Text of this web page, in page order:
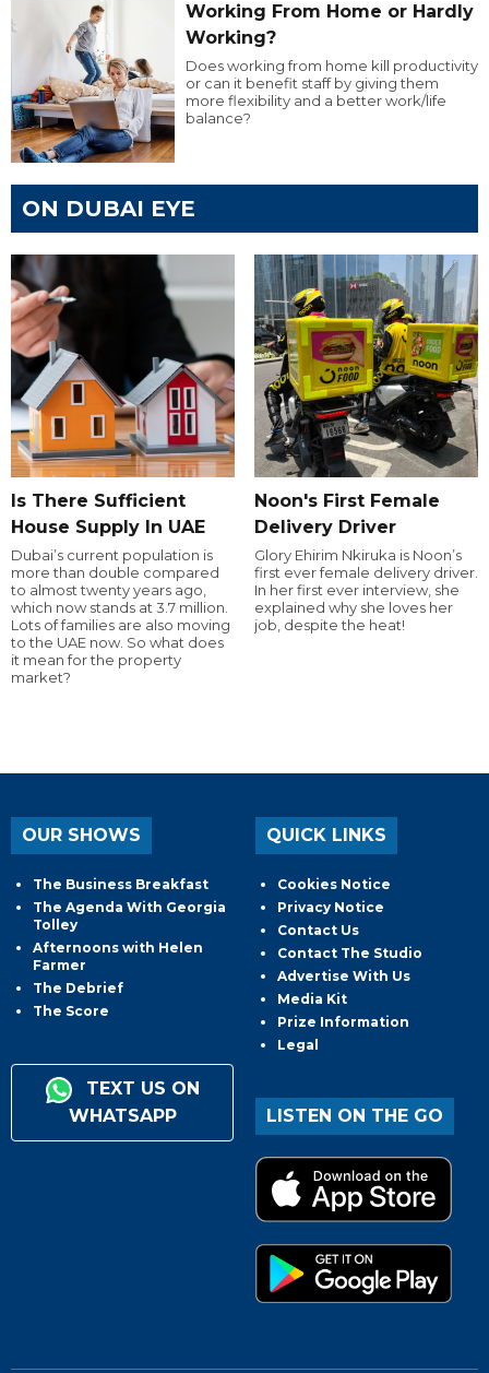
Working From Home or Hardly
Working?
Does working from home kill productivity
or can it benefit staff by giving them
more flexibility and a better work/life
balance?
ON DUBAI EYE
Is There Sufficient
House Supply In UAE
Dubai’s current population is
more than double compared
to almost twenty years ago,
which now stands at 3.7 million.
Lots of families are also moving
to the UAE now. So what does
it mean for the property
market?
Noon's First Female
Delivery Driver
Glory Ehirim Nkiruka is Noon’s
first ever female delivery driver.
In her first ever interview, she
explained why she loves her
job, despite the heat!
OUR SHOWS
The Business Breakfast
The Agenda With Georgia
Tolley
Afternoons with Helen
Farmer
The Debrief
The Score
TEXT US ON
WHATSAPP
QUICK LINKS
Cookies Notice
Privacy Notice
Contact Us
Contact The Studio
Advertise With Us
Media Kit
Prize Information
Legal
LISTEN ON THE GO